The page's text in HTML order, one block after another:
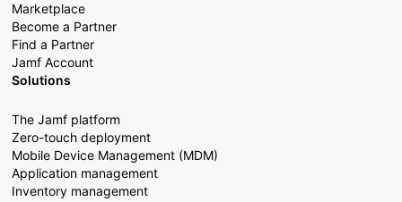
Marketplace
Become a Partner
Find a Partner
Jamf Account
Solutions
The Jamf platform
Zero-touch deployment
Mobile Device Management (MDM)
Application management
Inventory management